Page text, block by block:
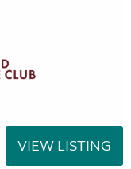
VIEW LISTING